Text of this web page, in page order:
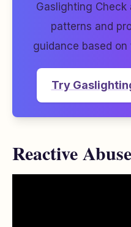
Gaslighting
patterns and
guidance based
Try
Reactive Abuse